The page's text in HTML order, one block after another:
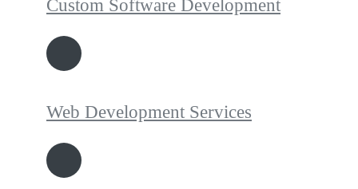
Custom Software Development
Web Development Services